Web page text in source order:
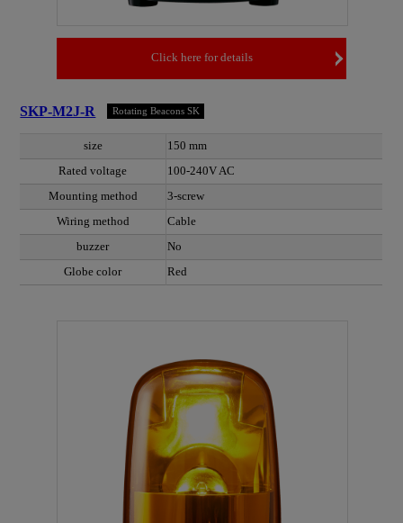
Click here for details
SKP-M2J-R Rotating Beacons SK
size
150 mm
Rated voltage
100-240V AC
Mounting method
3-screw
Wiring method
Cable
buzzer
No
Globe color
Red